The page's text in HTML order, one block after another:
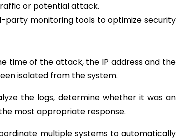
or potential attack.
monitoring tools to optimize security
time of the attack, the IP address and the
isolated from the system.
the logs, determine whether it was an
most appropriate response.
multiple systems to automatically